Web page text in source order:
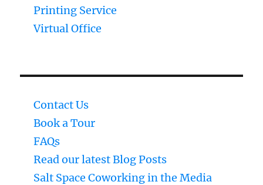
Printing Service
Virtual Office
Contact Us
Book a Tour
FAQs
Read our latest Blog Posts
Salt Space Coworking in the Media